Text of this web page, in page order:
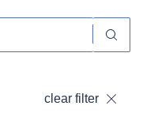
clear filter